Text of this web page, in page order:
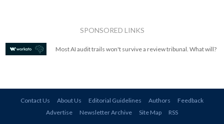
SPONSORED LINKS
Most AI audit trails won't survive a review tribunal. What will?
Contact Us About Us Editorial Guidelines Authors
Feedback
Advertise
Newsletter Archive Site Map RSS